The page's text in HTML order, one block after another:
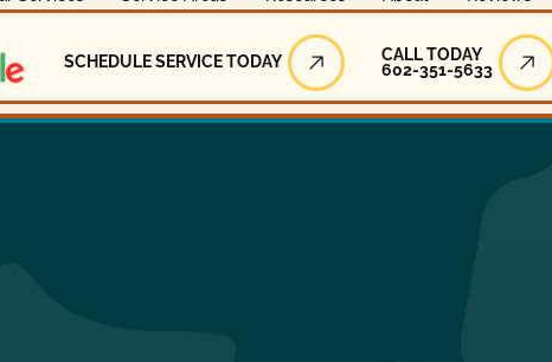
Schedule Service Today
SCHEDULE SERVICE TODAY
Call Today
CALL TODAY
602-351-5633